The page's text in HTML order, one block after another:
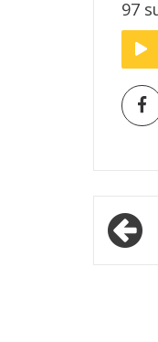
97
Play /
pause
Post